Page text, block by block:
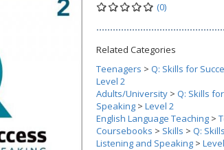
(0)
Related Categories
Teenagers > Q: Skills for
Level 2
Adults/University > Q: Skills
Speaking > Level 2
English Language Teaching >
Coursebooks > Skills > Q:
Listening and Speaking >